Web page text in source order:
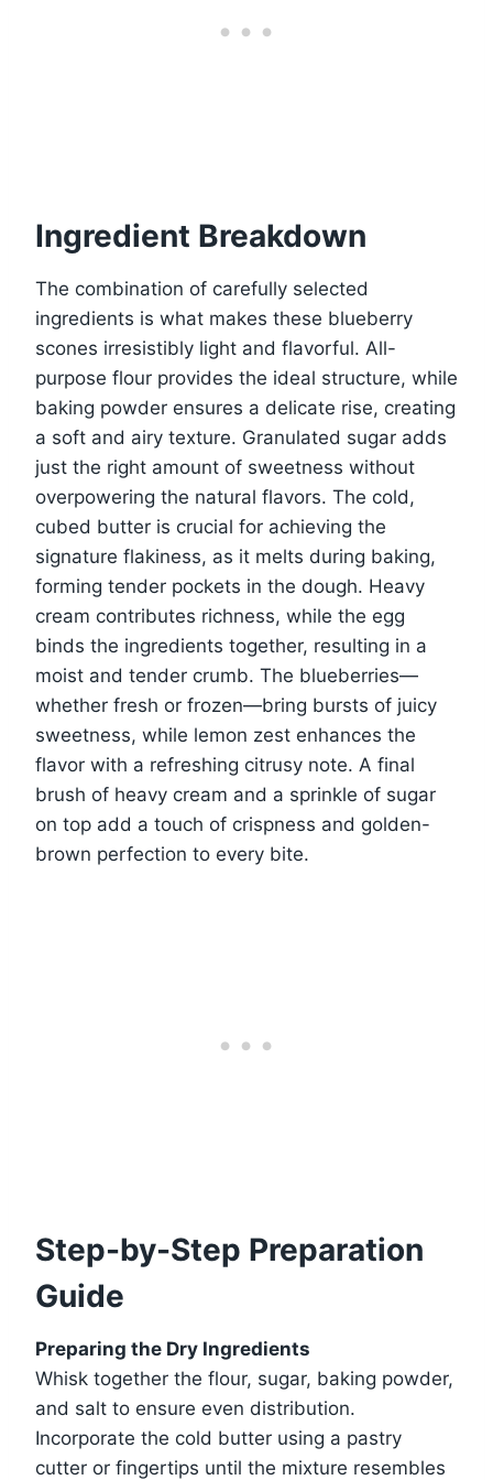
Ingredient Breakdown
The combination of carefully selected
ingredients is what makes these blueberry
scones irresistibly light and flavorful. All-
purpose flour provides the ideal structure, while
baking powder ensures a delicate rise, creating
a soft and airy texture. Granulated sugar adds
just the right amount of sweetness without
overpowering the natural flavors. The cold,
cubed butter is crucial for achieving the
signature flakiness, as it melts during baking,
forming tender pockets in the dough. Heavy
cream contributes richness, while the egg
binds the ingredients together, resulting in a
moist and tender crumb. The blueberries—
whether fresh or frozen—bring bursts of juicy
sweetness, while lemon zest enhances the
flavor with a refreshing citrusy note. A final
brush of heavy cream and a sprinkle of sugar
on top add a touch of crispness and golden-
brown perfection to every bite.
Step-by-Step Preparation
Guide
Preparing the Dry Ingredients
Whisk together the flour, sugar, baking powder,
and salt to ensure even distribution.
Incorporate the cold butter using a pastry
cutter or fingertips until the mixture resembles